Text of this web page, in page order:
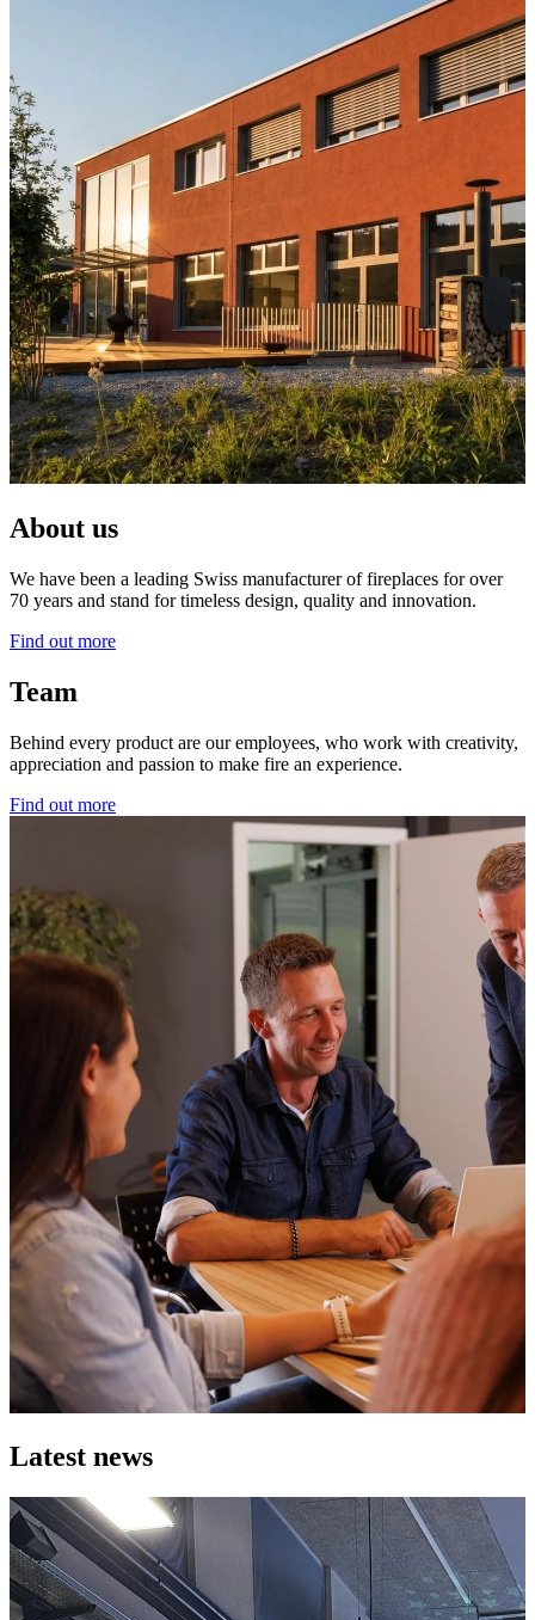
About us
We have been a leading Swiss manufacturer of fireplaces for over
70 years and stand for timeless design, quality and innovation.
Find out more
Team
Behind every product are our employees, who work with creativity,
appreciation and passion to make fire an experience.
Find out more
Latest news